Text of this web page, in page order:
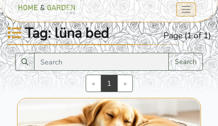
Tag: lüna bed Page (1 of 1)
Search
«Previous
1 »Next